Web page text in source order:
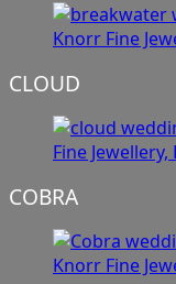
CLOUD
COBRA